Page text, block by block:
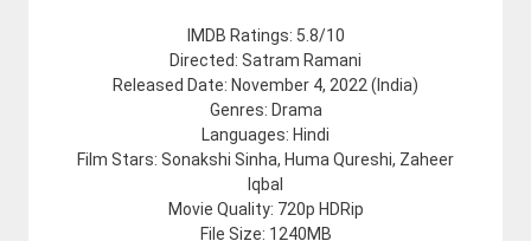
IMDB Ratings: 5.8/10
Directed: Satram Ramani
Released Date: November 4, 2022 (India)
Genres: Drama
Languages: Hindi
Film Stars: Sonakshi Sinha, Huma Qureshi, Zaheer
Iqbal
Movie Quality: 720p HDRip
File Size: 1240MB